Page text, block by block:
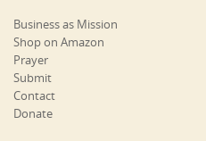
Business as Mission
Shop on Amazon
Prayer
Submit
Contact
Donate